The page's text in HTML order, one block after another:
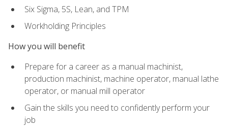
Six Sigma, 5S, Lean, and TPM
Workholding Principles
How you will benefit
Prepare for a career as a manual machinist,
production machinist, machine operator, manual lathe
operator, or manual mill operator
Gain the skills you need to confidently perform your
job